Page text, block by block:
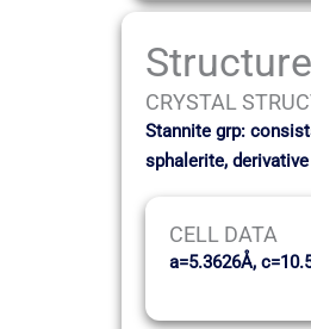
CRYSTAL
Stannite grp:
sphalerite,
CELL DATA
a=5.3626Å,